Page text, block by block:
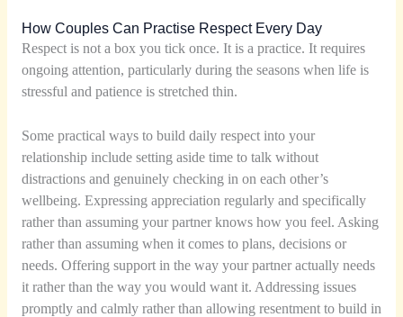
How Couples Can Practise Respect Every Day
Respect is not a box you tick once. It is a practice. It requires
ongoing attention, particularly during the seasons when life is
stressful and patience is stretched thin.
Some practical ways to build daily respect into your
relationship include setting aside time to talk without
distractions and genuinely checking in on each other’s
wellbeing. Expressing appreciation regularly and specifically
rather than assuming your partner knows how you feel. Asking
rather than assuming when it comes to plans, decisions or
needs. Offering support in the way your partner actually needs
it rather than the way you would want it. Addressing issues
promptly and calmly rather than allowing resentment to build in